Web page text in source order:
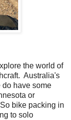
the world of
Australia's
have some
or
bike packing in
to solo